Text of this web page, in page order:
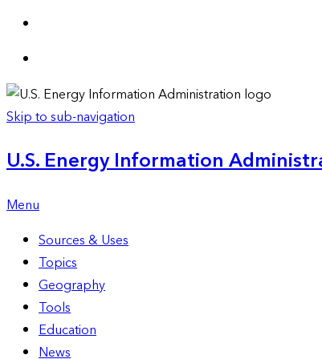
Skip to sub-navigation
U.S. Energy Information
Menu
Sources & Uses
Topics
Geography
Tools
Education
News